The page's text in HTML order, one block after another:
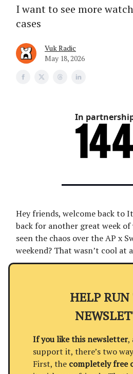
I want to see more
cases
Vuk Radic
May 18, 2026
In
Hey friends, welcome back to
back for another great week of
seen the chaos over the AP x
weekend? That wasn’t cool at
HELP
If you like this newsletter,
support it, there’s two
First, the completely free